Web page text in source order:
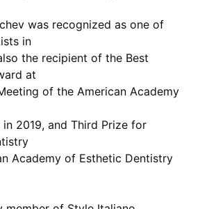
was recognized as one of
in
the recipient of the Best
at
of the American Academy
2019, and Third Prize for
Academy of Esthetic Dentistry